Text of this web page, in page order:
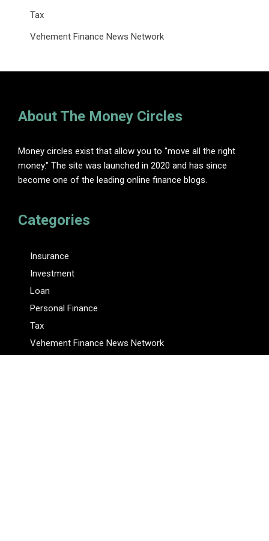
Tax
Vehement Finance News Network
About The Money Circles
Money circles exist that allow you to "move all the right
money." The site was launched in 2020 and has since
become one of the leading online finance blogs.
Categories
Insurance
Investment
Loan
Personal Finance
Tax
Vehement Finance News Network